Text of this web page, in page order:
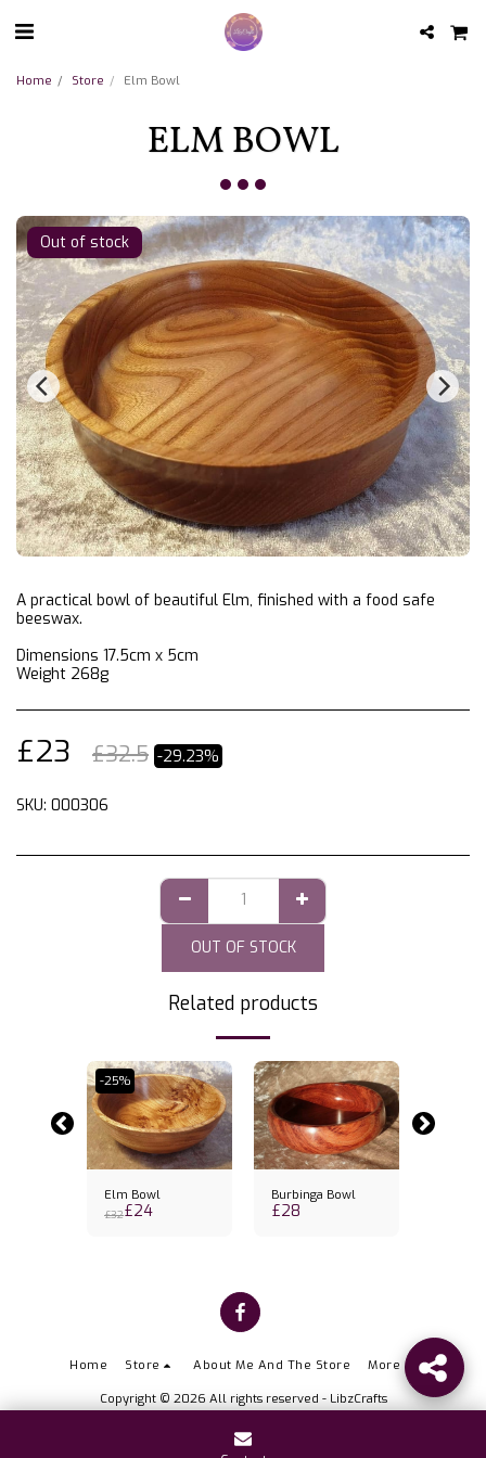
Home Store Elm Bowl
ELM BOWL
Out of stock
A practical bowl of beautiful Elm, finished with a food safe
beeswax.
Dimensions 17.5cm x 5cm
Weight 268g
£23 £32.5 -29.23%
SKU: 000306
OUT OF STOCK
Related products
-25%
Elm Bowl
£32£24
Burbinga Bowl
£28
Home Store About Me And The Store More
Copyright © 2026 All rights reserved - LibzCrafts